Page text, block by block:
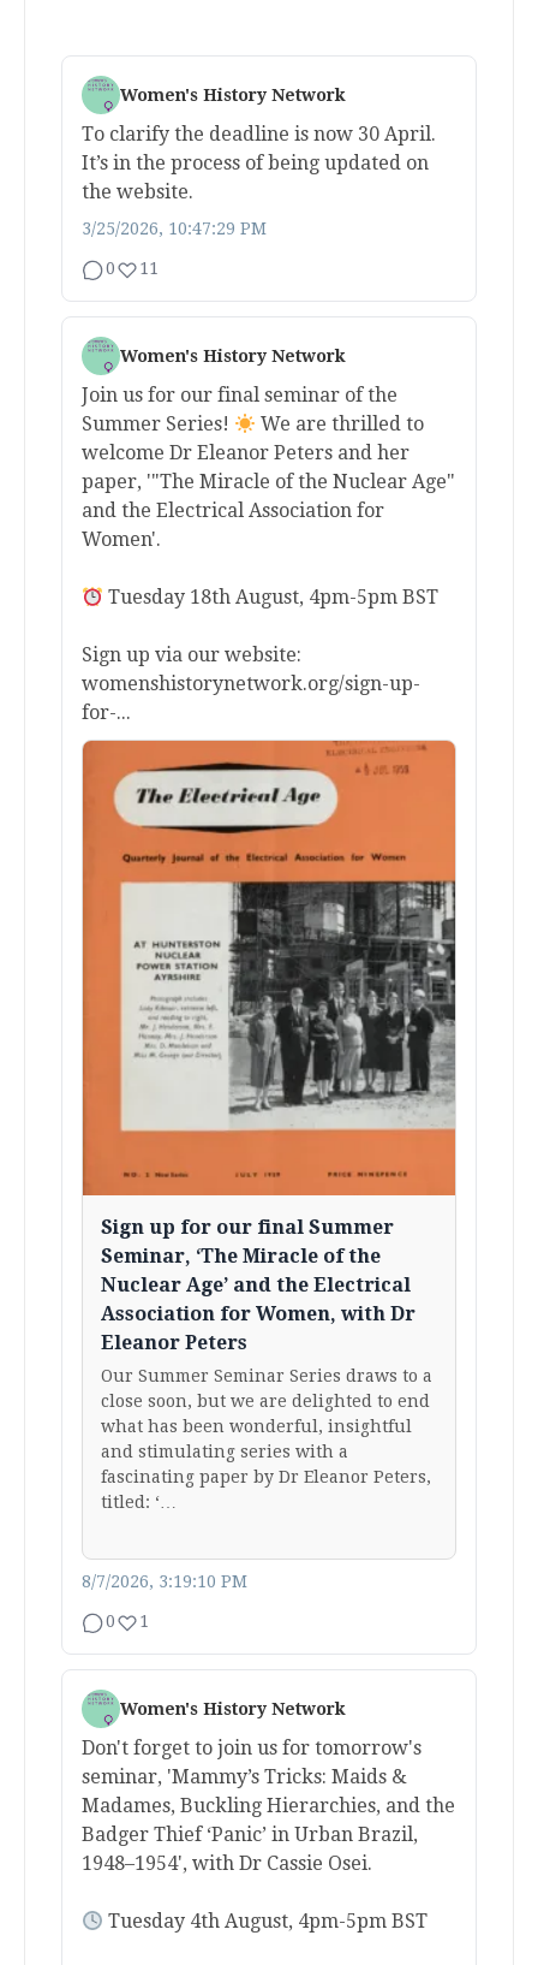
Women's History Network
To clarify the deadline is now 30 April.
It’s in the process of being updated on
the website.
3/25/2026, 10:47:29 PM
0 11
Women's History Network
Join us for our final seminar of the
Summer Series!
We are thrilled to
welcome Dr Eleanor Peters and her
paper, '"The Miracle of the Nuclear Age"
and the Electrical Association for
Women'.
Tuesday 18th August, 4pm-5pm BST
Sign up via our website:
womenshistorynetwork.org/sign-up-
for-...
Sign up for our final Summer
Seminar, ‘The Miracle of the
Nuclear Age’ and the Electrical
Association for Women, with Dr
Eleanor Peters
Our Summer Seminar Series draws to a
close soon, but we are delighted to end
what has been wonderful, insightful
and stimulating series with a
fascinating paper by Dr Eleanor Peters,
titled: ‘…
8/7/2026, 3:19:10 PM
0 1
Women's History Network
Don't forget to join us for tomorrow's
seminar, 'Mammy’s Tricks: Maids &
Madames, Buckling Hierarchies, and the
Badger Thief ‘Panic’ in Urban Brazil,
1948–1954', with Dr Cassie Osei.
Tuesday 4th August, 4pm-5pm BST